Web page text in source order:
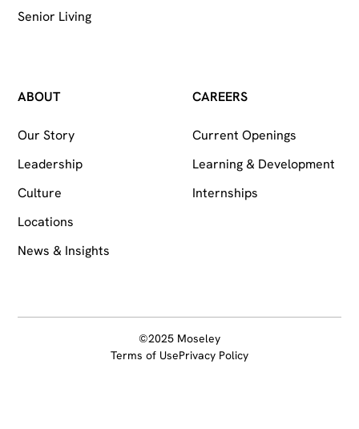
Senior Living
ABOUT
Our Story
Leadership
Culture
Locations
News & Insights
CAREERS
Current Openings
Learning & Development
Internships
©2025 Moseley
Terms of UsePrivacy Policy